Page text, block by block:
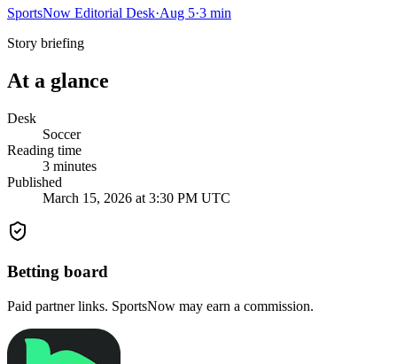
SportsNow Editorial Desk·Aug 5·3 min
Story briefing
At a glance
Desk
Soccer
Reading time
3 minutes
Published
March 15, 2026 at 3:30 PM UTC
Betting board
Paid partner links. SportsNow may earn a commission.